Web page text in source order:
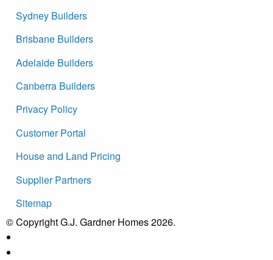
Sydney Builders
Brisbane Builders
Adelaide Builders
Canberra Builders
Privacy Policy
Customer Portal
House and Land Pricing
Supplier Partners
Sitemap
© Copyright G.J. Gardner Homes 2026.